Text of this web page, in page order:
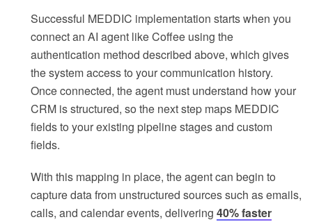
Successful MEDDIC implementation starts when you
connect an AI agent like Coffee using the
authentication method described above, which gives
the system access to your communication history.
Once connected, the agent must understand how your
CRM is structured, so the next step maps MEDDIC
fields to your existing pipeline stages and custom
fields.
With this mapping in place, the agent can begin to
capture data from unstructured sources such as emails,
calls, and calendar events, delivering 40% faster